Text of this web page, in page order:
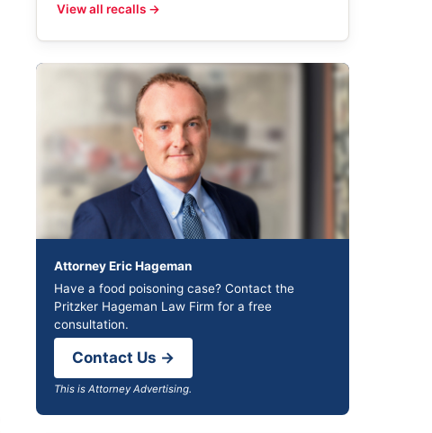
View all recalls →
Attorney Eric Hageman
Have a food poisoning case? Contact the
Pritzker Hageman Law Firm for a free
consultation.
Contact Us →
This is Attorney Advertising.